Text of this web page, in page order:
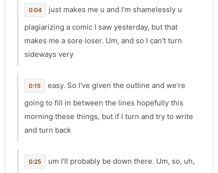
0:04
just makes me u and I'm shamelessly u
plagiarizing a comic I saw yesterday, but that
makes me a sore loser. Um, and so I can't turn
sideways very
0:15
easy. So I've given the outline and we're
going to fill in between the lines hopefully this
morning these things, but if I turn and try to write
and turn back
0:25
um I'll probably be down there. Um, so, uh,